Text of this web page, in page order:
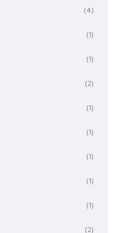
(4)
(1)
(1)
(2)
(1)
(1)
(1)
(1)
(1)
(2)